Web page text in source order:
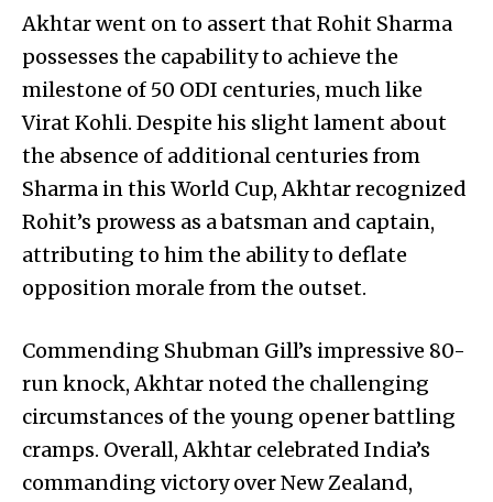
Akhtar went on to assert that Rohit Sharma
possesses the capability to achieve the
milestone of 50 ODI centuries, much like
Virat Kohli. Despite his slight lament about
the absence of additional centuries from
Sharma in this World Cup, Akhtar recognized
Rohit’s prowess as a batsman and captain,
attributing to him the ability to deflate
opposition morale from the outset.
Commending Shubman Gill’s impressive 80-
run knock, Akhtar noted the challenging
circumstances of the young opener battling
cramps. Overall, Akhtar celebrated India’s
commanding victory over New Zealand,